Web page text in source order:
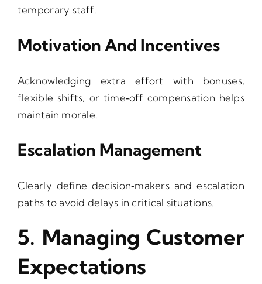
temporary staff.
Motivation And Incentives
Acknowledging extra effort with bonuses,
flexible shifts, or time‑off compensation helps
maintain morale.
Escalation Management
Clearly define decision‑makers and escalation
paths to avoid delays in critical situations.
5. Managing Customer
Expectations